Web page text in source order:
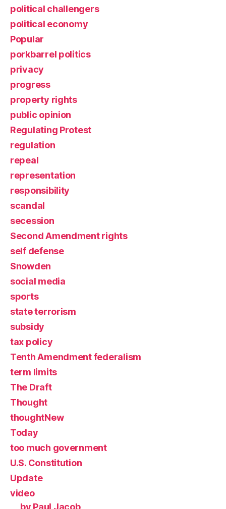
political challengers
political economy
Popular
porkbarrel politics
privacy
progress
property rights
public opinion
Regulating Protest
regulation
repeal
representation
responsibility
scandal
secession
Second Amendment rights
self defense
Snowden
social media
sports
state terrorism
subsidy
tax policy
Tenth Amendment federalism
term limits
The Draft
Thought
thoughtNew
Today
too much government
U.S. Constitution
Update
video